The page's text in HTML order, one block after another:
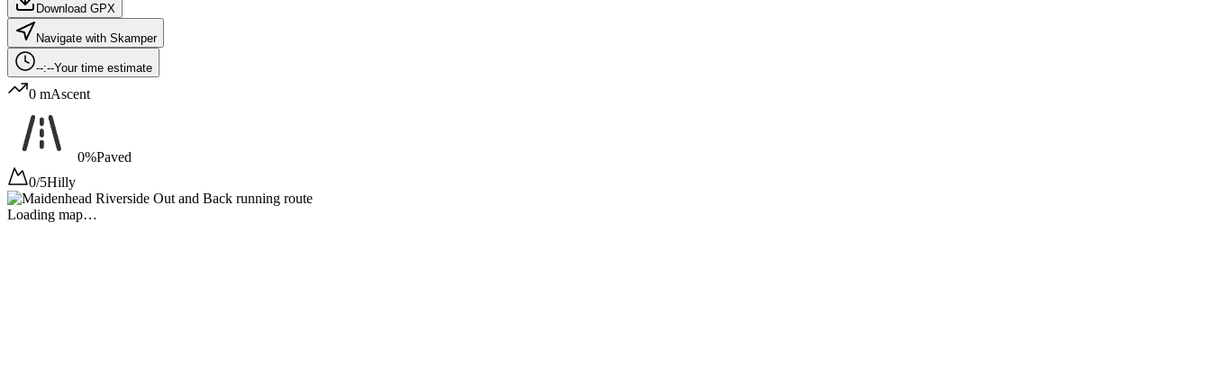
Download GPX
Navigate with Skamper
--:--Your time estimate
0 mAscent
0%Paved
0/5Hilly
Loading map…